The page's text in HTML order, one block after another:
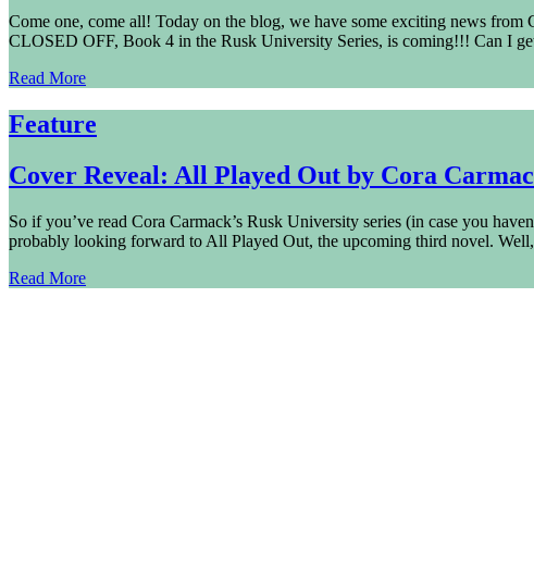
Come one, come all! Today on the blog, we have some exciting news
CLOSED OFF, Book 4 in the Rusk University Series, is coming!!! Can
Read More
Feature
Cover Reveal: All Played Out by Cora
So if you’ve read Cora Carmack’s Rusk University series (in case you
probably looking forward to All Played Out, the upcoming third novel.
Read More